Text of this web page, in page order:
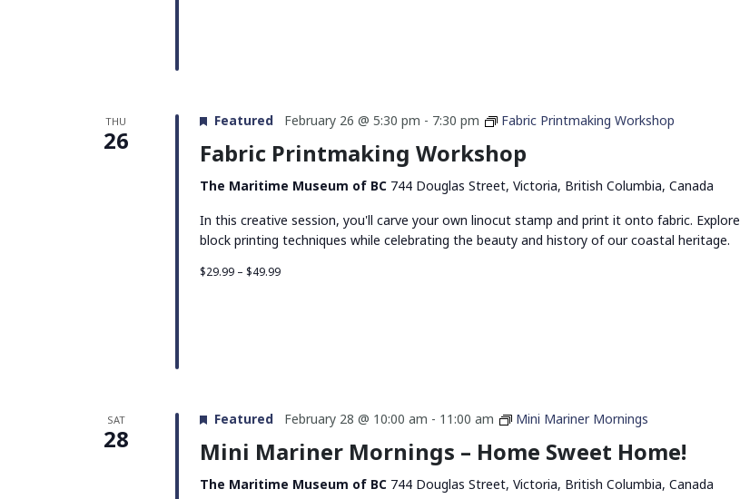
THU
26
Featured February 26 @ 5:30 pm - 7:30 pm Fabric Printmaking Workshop
Fabric Printmaking Workshop
The Maritime Museum of BC 744 Douglas Street, Victoria, British Columbia, Canada
In this creative session, you'll carve your own linocut stamp and print it onto fabric. Explore
block printing techniques while celebrating the beauty and history of our coastal heritage.
$29.99 – $49.99
SAT
28
Featured February 28 @ 10:00 am - 11:00 am Mini Mariner Mornings
Mini Mariner Mornings – Home Sweet Home!
The Maritime Museum of BC 744 Douglas Street, Victoria, British Columbia, Canada